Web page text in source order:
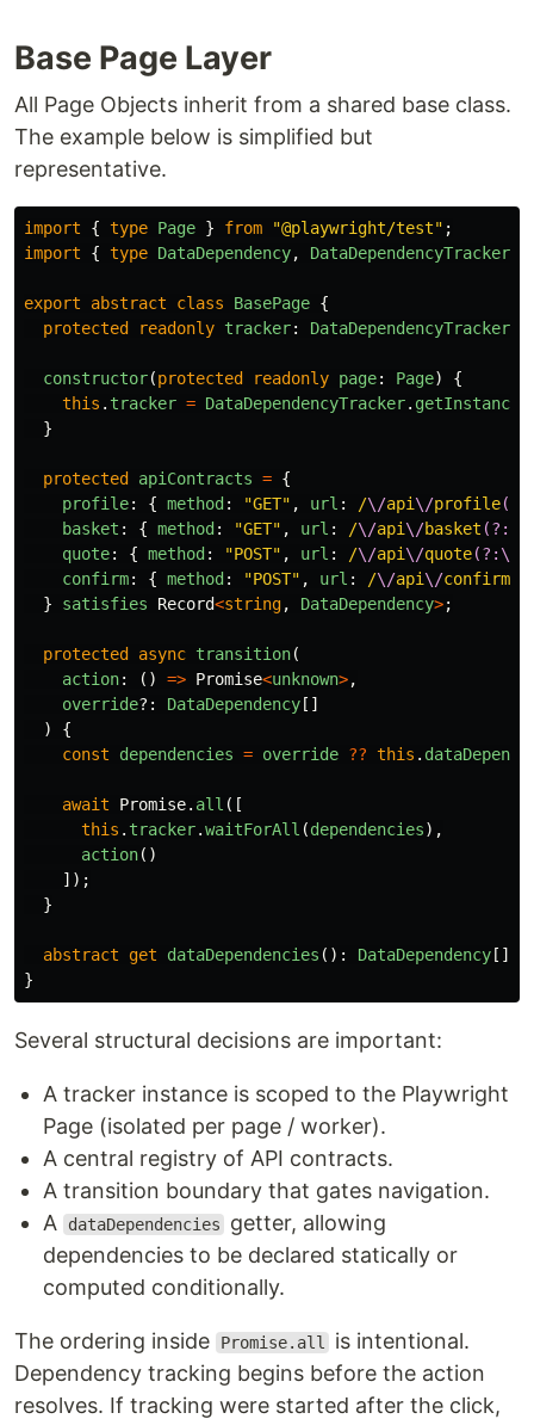
Base Page Layer
All Page Objects inherit from a shared base class.
The example below is simplified but
representative.
import { type Page } from "@playwright/test" ;
import
{ type DataDependency, DataDependencyTracker
export abstract class BasePage {
protected
readonly tracker: DataDependencyTracker
constructor(protected readonly page: Page)
{
this . tracker = DataDependencyTracker. getInstance
}
protected apiContracts = {
profile: { method : "GET" , url : /\/api \/profile
basket : { method : "GET" , url : /\/api \/basket (?:\?
quote: { method : "POST" , url : /\/api \/quote(?:\?
confirm: { method : "POST" , url : /\/api \/confirm
}
satisfies Record<string, DataDependency>;
protected async transition(
action: () => Promise<unknown>,
override?: DataDependency []
)
{
const
dependencies = override ?? this .
await Promise. all ([
this . tracker.waitForAll (dependencies),
action()
]);
}
abstract get dataDependencies (): DataDependency [];
}
Several structural decisions are important:
A tracker instance is scoped to the Playwright
Page (isolated per page / worker).
A central registry of API contracts.
A transition boundary that gates navigation.
A
dataDependencies
getter, allowing
dependencies to be declared statically or
computed conditionally.
The ordering inside Promise.all
is intentional.
Dependency tracking begins before the action
resolves. If tracking were started after the click,